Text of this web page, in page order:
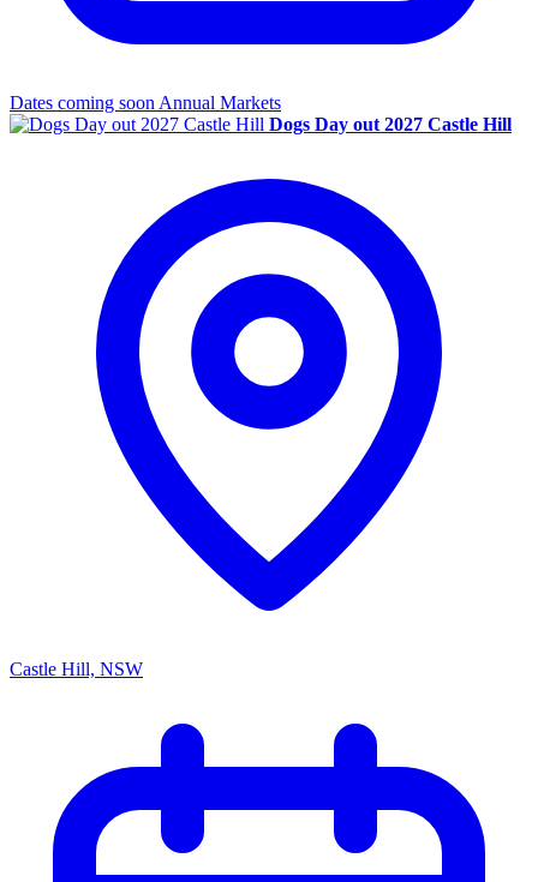
Dates coming soon Annual Markets
Dogs Day out 2027 Castle Hill
Castle Hill, NSW